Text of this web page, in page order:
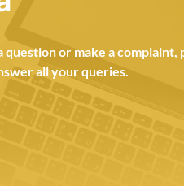
or make a complaint,
all your queries.